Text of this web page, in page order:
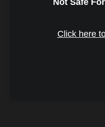
Not Safe
Click here